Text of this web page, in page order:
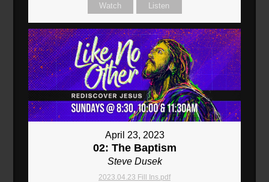
Watch Listen
April 23, 2023
02: The Baptism
Steve Dusek
2023.04.23 Fill Ins.pdf